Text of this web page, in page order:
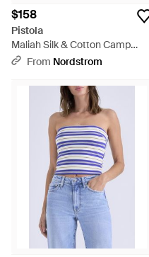
$158
Pistola
Maliah Silk & Cotton Camp
Shirt - White
From Nordstrom